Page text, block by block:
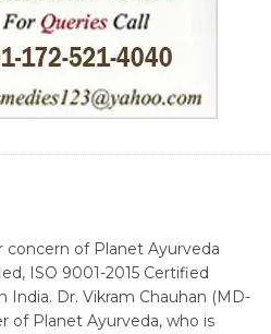
concern of Planet Ayurveda
ISO 9001-2015 Certified
India. Dr. Vikram Chauhan (MD-
of Planet Ayurveda, who is